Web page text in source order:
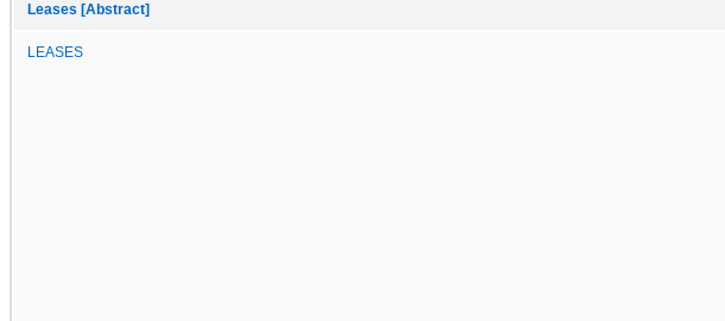
Leases [Abstract]
LEASES